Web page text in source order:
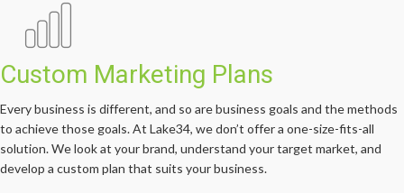
Custom Marketing Plans
Every business is different, and so are business goals and the methods
to achieve those goals. At Lake34, we don’t offer a one-size-fits-all
solution. We look at your brand, understand your target market, and
develop a custom plan that suits your business.